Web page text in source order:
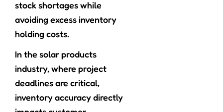
stock shortages while
avoiding excess inventory
holding costs.
In the solar products
industry, where project
deadlines are critical,
inventory accuracy directly